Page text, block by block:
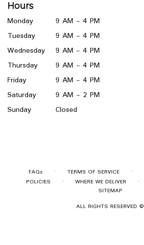
window)
Hours
Monday
9 AM - 4 PM
Tuesday
9 AM - 4 PM
Wednesday
9 AM - 4 PM
Thursday
9 AM - 4 PM
Friday
9 AM - 4 PM
Saturday
9 AM - 2 PM
Sunday
Closed
FAQs · TERMS OF SERVICE ·
POLICIES · WHERE WE DELIVER ·
SITEMAP
ALL RIGHTS RESERVED ©